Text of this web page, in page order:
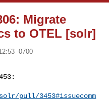
Migrate
to OTEL [solr]
-0700
pull/3453#issuecomm